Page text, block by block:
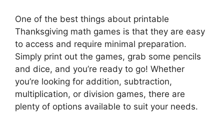
One of the best things about printable
Thanksgiving math games is that they are easy
to access and require minimal preparation.
Simply print out the games, grab some pencils
and dice, and you’re ready to go! Whether
you’re looking for addition, subtraction,
multiplication, or division games, there are
plenty of options available to suit your needs.